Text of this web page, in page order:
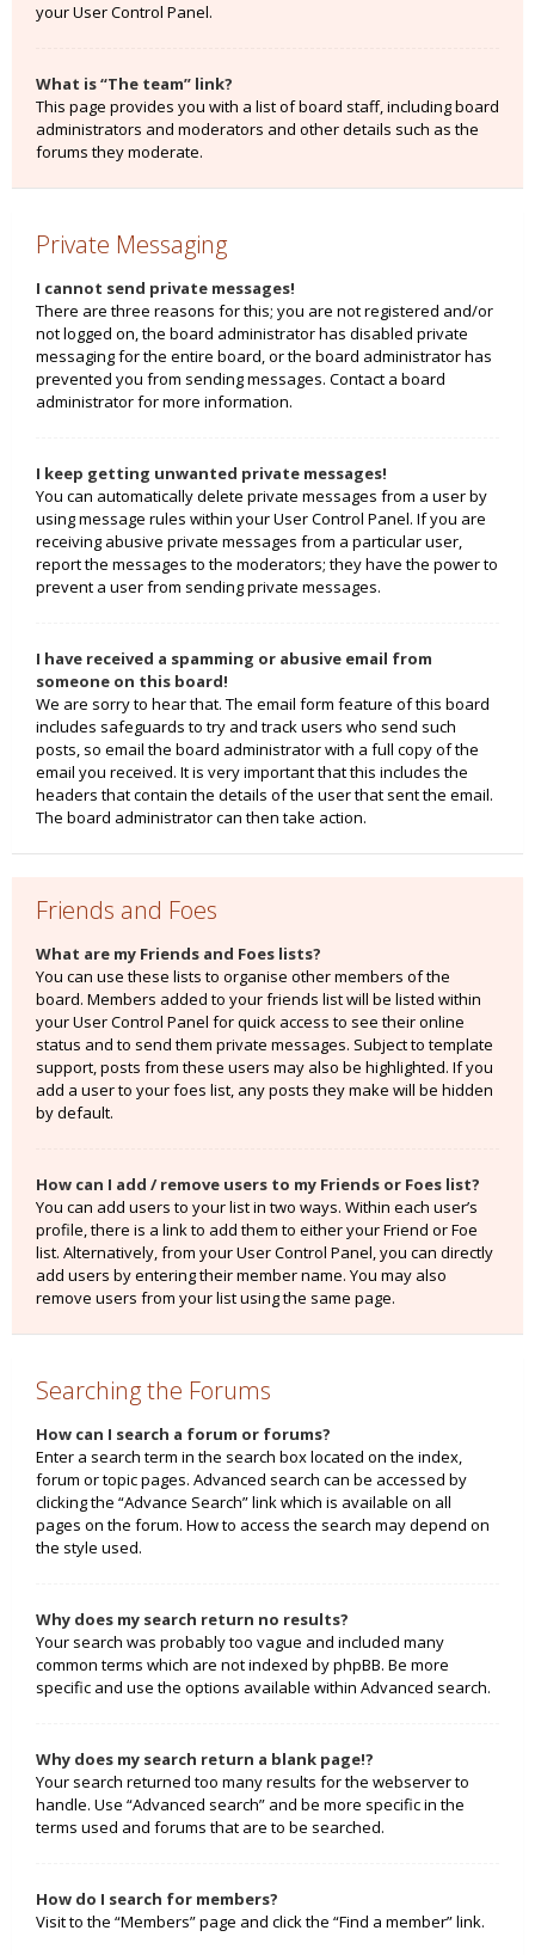
your User Control Panel.
What is “The team” link?
This page provides you with a list of board staff, including board
administrators and moderators and other details such as the
forums they moderate.
Private Messaging
I cannot send private messages!
There are three reasons for this; you are not registered and/or
not logged on, the board administrator has disabled private
messaging for the entire board, or the board administrator has
prevented you from sending messages. Contact a board
administrator for more information.
I keep getting unwanted private messages!
You can automatically delete private messages from a user by
using message rules within your User Control Panel. If you are
receiving abusive private messages from a particular user,
report the messages to the moderators; they have the power to
prevent a user from sending private messages.
I have received a spamming or abusive email from
someone on this board!
We are sorry to hear that. The email form feature of this board
includes safeguards to try and track users who send such
posts, so email the board administrator with a full copy of the
email you received. It is very important that this includes the
headers that contain the details of the user that sent the email.
The board administrator can then take action.
Friends and Foes
What are my Friends and Foes lists?
You can use these lists to organise other members of the
board. Members added to your friends list will be listed within
your User Control Panel for quick access to see their online
status and to send them private messages. Subject to template
support, posts from these users may also be highlighted. If you
add a user to your foes list, any posts they make will be hidden
by default.
How can I add / remove users to my Friends or Foes list?
You can add users to your list in two ways. Within each user’s
profile, there is a link to add them to either your Friend or Foe
list. Alternatively, from your User Control Panel, you can directly
add users by entering their member name. You may also
remove users from your list using the same page.
Searching the Forums
How can I search a forum or forums?
Enter a search term in the search box located on the index,
forum or topic pages. Advanced search can be accessed by
clicking the “Advance Search” link which is available on all
pages on the forum. How to access the search may depend on
the style used.
Why does my search return no results?
Your search was probably too vague and included many
common terms which are not indexed by phpBB. Be more
specific and use the options available within Advanced search.
Why does my search return a blank page!?
Your search returned too many results for the webserver to
handle. Use “Advanced search” and be more specific in the
terms used and forums that are to be searched.
How do I search for members?
Visit to the “Members” page and click the “Find a member” link.